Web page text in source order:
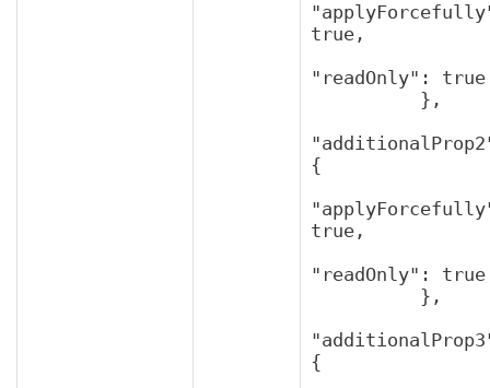
true,
"readOnly": true
{
true,
"readOnly": true
{